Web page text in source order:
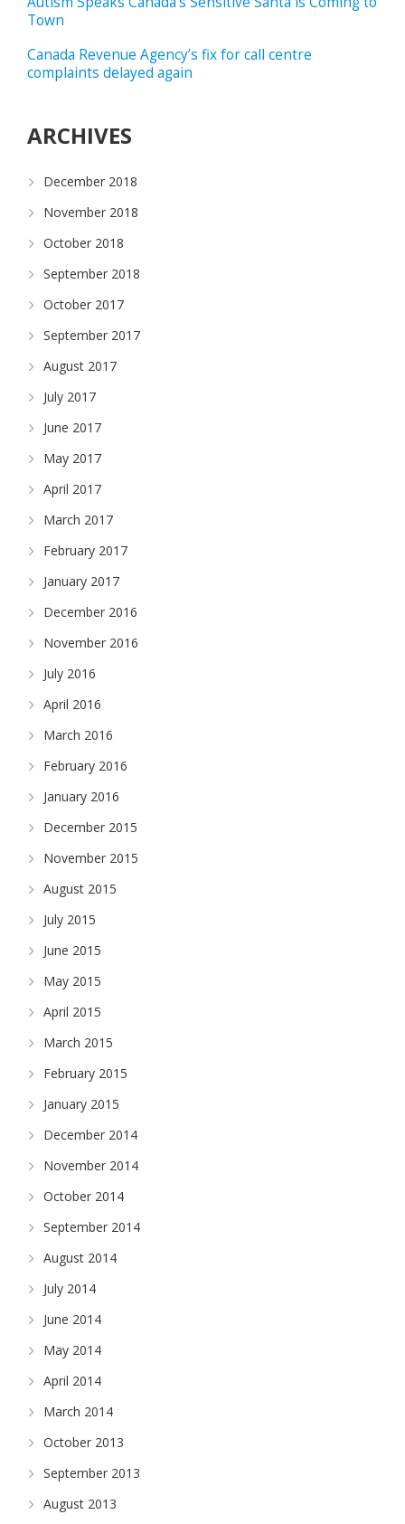
Town
Canada Revenue Agency’s fix for call centre
complaints delayed again
ARCHIVES
December 2018
November 2018
October 2018
September 2018
October 2017
September 2017
August 2017
July 2017
June 2017
May 2017
April 2017
March 2017
February 2017
January 2017
December 2016
November 2016
July 2016
April 2016
March 2016
February 2016
January 2016
December 2015
November 2015
August 2015
July 2015
June 2015
May 2015
April 2015
March 2015
February 2015
January 2015
December 2014
November 2014
October 2014
September 2014
August 2014
July 2014
June 2014
May 2014
April 2014
March 2014
October 2013
September 2013
August 2013